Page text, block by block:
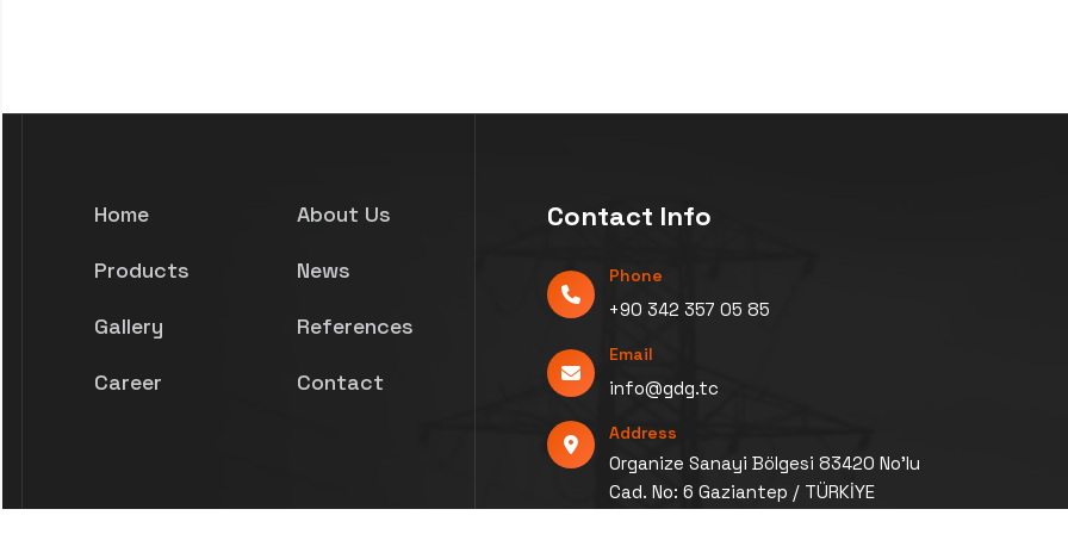
Home About Us
Products News
Gallery References
Career Contact
Contact Info
Phone
+90 342 357 05 85
Email
info@gdg.tc
Address
Organize Sanayi Bölgesi 83420 No’lu
Cad. No: 6 Gaziantep / TÜRKİYE